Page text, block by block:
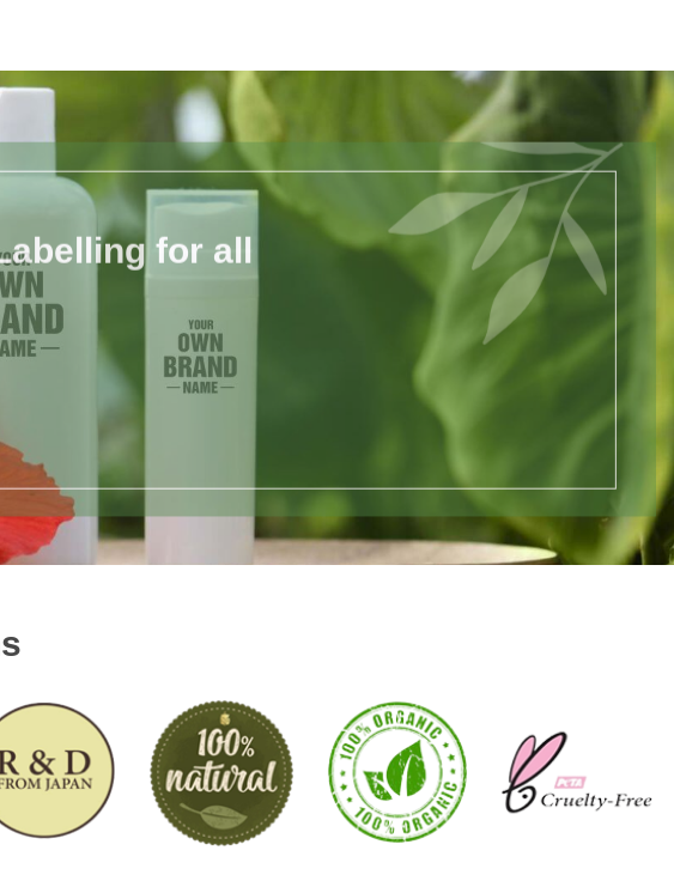
for all